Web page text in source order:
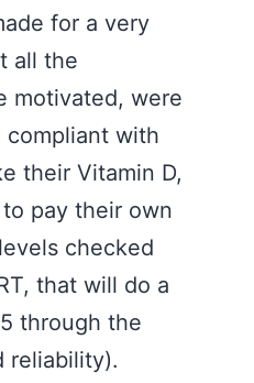
for a very
all the
motivated, were
with
their Vitamin D,
pay their own
checked
that will do a
through the
reliability).